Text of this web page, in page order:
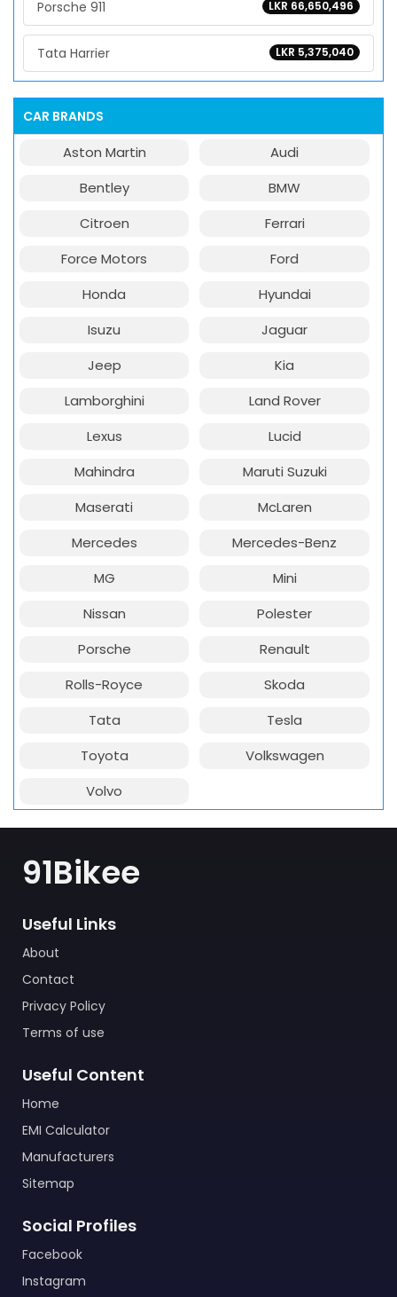
LKR 66,650,496
Porsche 911
LKR 5,375,040
Tata Harrier
CAR BRANDS
Aston Martin
Audi
Bentley
BMW
Citroen
Ferrari
Force Motors
Ford
Honda
Hyundai
Isuzu
Jaguar
Jeep
Kia
Lamborghini
Land Rover
Lexus
Lucid
Mahindra
Maruti Suzuki
Maserati
McLaren
Mercedes
Mercedes-Benz
MG
Mini
Nissan
Polester
Porsche
Renault
Rolls-Royce
Skoda
Tata
Tesla
Toyota
Volkswagen
Volvo
91Bikee
Useful Links
About
Contact
Privacy Policy
Terms of use
Useful Content
Home
EMI Calculator
Manufacturers
Sitemap
Social Profiles
Facebook
Instagram